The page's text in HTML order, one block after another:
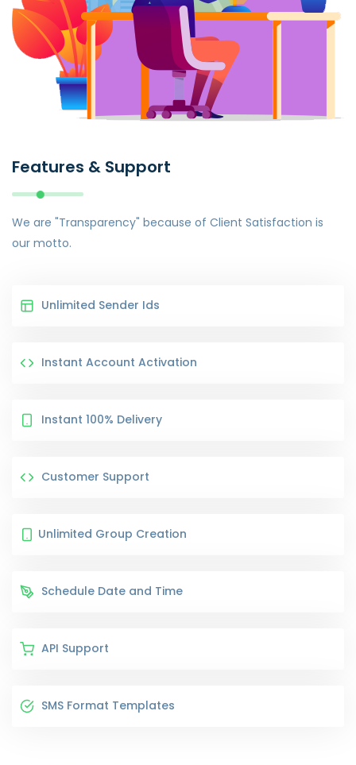
Features & Support
We are "Transparency" because of Client Satisfaction is
our motto.
Unlimited Sender Ids
Instant Account Activation
Instant 100% Delivery
Customer Support
Unlimited Group Creation
Schedule Date and Time
API Support
SMS Format Templates